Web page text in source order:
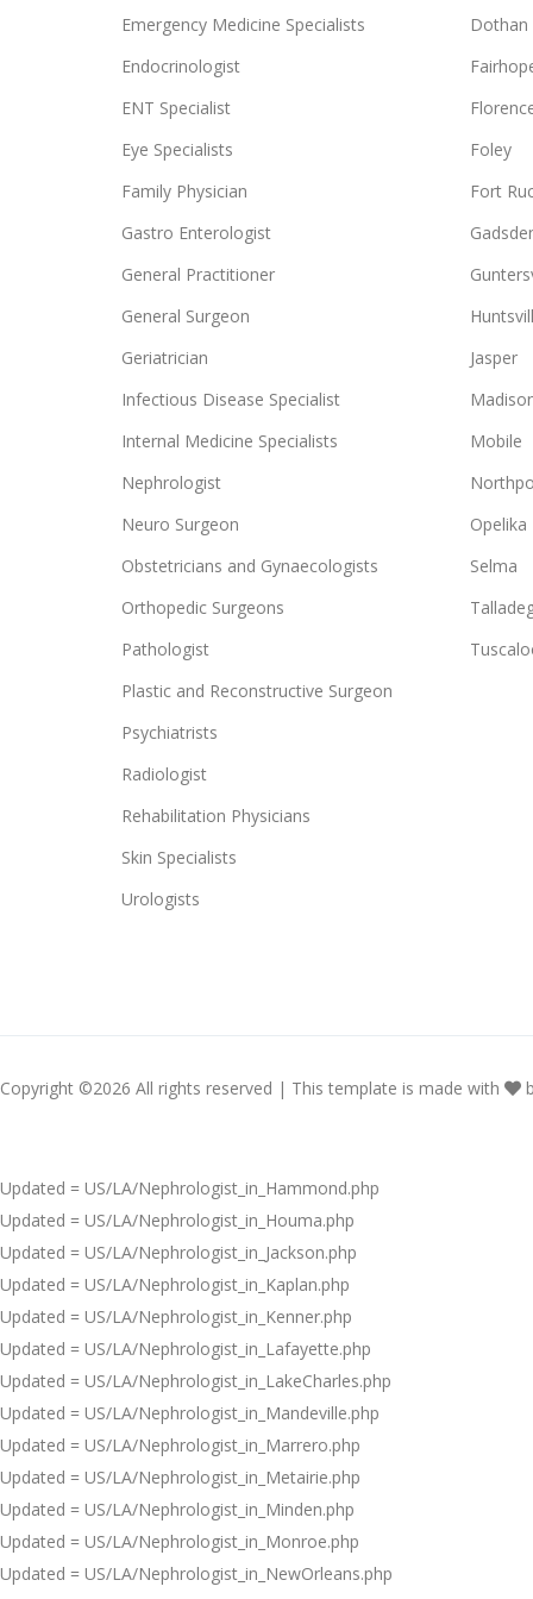
Emergency Medicine Specialists
Endocrinologist
ENT Specialist
Eye Specialists
Family Physician
Gastro Enterologist
General Practitioner
General Surgeon
Geriatrician
Infectious Disease Specialist
Internal Medicine Specialists
Nephrologist
Neuro Surgeon
Obstetricians and Gynaecologists
Orthopedic Surgeons
Pathologist
Plastic and Reconstructive Surgeon
Psychiatrists
Radiologist
Rehabilitation Physicians
Skin Specialists
Urologists
Dothan
Foley
Fort
Jasper
Mobile
Opelika
Selma
Copyright ©2026 All rights reserved | This template is made with
Updated = US/LA/Nephrologist_in_Hammond.php
Updated = US/LA/Nephrologist_in_Houma.php
Updated = US/LA/Nephrologist_in_Jackson.php
Updated = US/LA/Nephrologist_in_Kaplan.php
Updated = US/LA/Nephrologist_in_Kenner.php
Updated = US/LA/Nephrologist_in_Lafayette.php
Updated = US/LA/Nephrologist_in_LakeCharles.php
Updated = US/LA/Nephrologist_in_Mandeville.php
Updated = US/LA/Nephrologist_in_Marrero.php
Updated = US/LA/Nephrologist_in_Metairie.php
Updated = US/LA/Nephrologist_in_Minden.php
Updated = US/LA/Nephrologist_in_Monroe.php
Updated = US/LA/Nephrologist_in_NewOrleans.php